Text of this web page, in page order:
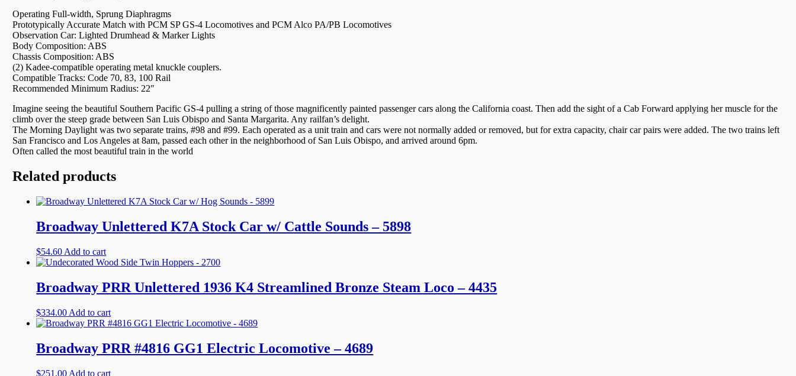
Operating Full-width, Sprung Diaphragms
Prototypically Accurate Match with PCM SP GS-4 Locomotives and PCM Alco PA/PB Locomotives
Observation Car: Lighted Drumhead & Marker Lights
Body Composition: ABS
Chassis Composition: ABS
(2) Kadee-compatible operating metal knuckle couplers.
Compatible Tracks: Code 70, 83, 100 Rail
Recommended Minimum Radius: 22″
Imagine seeing the beautiful Southern Pacific GS-4 pulling a string of those magnificently painted passenger cars along the California coast. Then add the sight of a Cab Forward applying her muscle for the
climb over the steep grade between San Luis Obispo and Santa Margarita. Any railfan’s delight.
The Morning Daylight was two separate trains, #98 and #99. Each operated as a unit train and cars were not normally added or removed, but for extra capacity, chair car pairs were added. The two trains left
San Francisco and Los Angeles at 8am, passed each other in the neighborhood of San Luis Obispo, and arrived around 6pm.
Often called the most beautiful train in the world
Related products
Broadway Unlettered K7A Stock Car w/ Cattle Sounds – 5898
$54.60 Add to cart
Broadway PRR Unlettered 1936 K4 Streamlined Bronze Steam Loco – 4435
$334.00 Add to cart
Broadway PRR #4816 GG1 Electric Locomotive – 4689
$251.00 Add to cart